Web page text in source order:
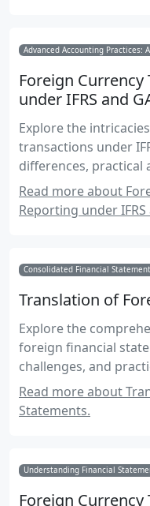
Advanced Accounting Practices:
Foreign
under IFRS and
Explore the
transactions under
differences, practical
strategies.
Read more about
Reporting under IFRS
Consolidated Financial
Translation of
Explore the
foreign financial
challenges, and
accounting exams.
Read more about
Statements.
Understanding Financial
Foreign Currency